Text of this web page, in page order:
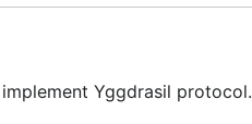
Yggdrasil protocol.